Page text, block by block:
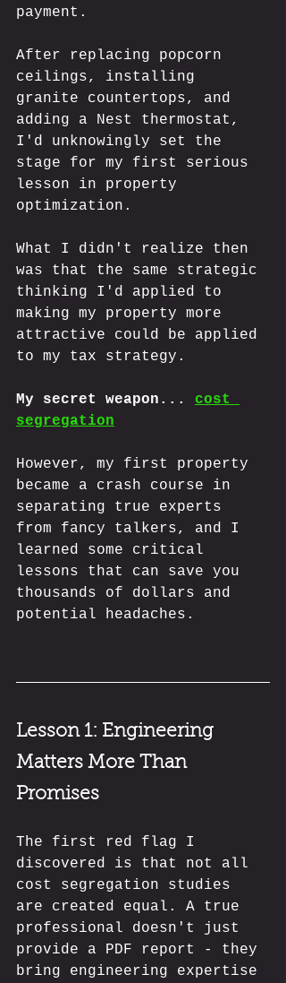
payment.
After replacing popcorn
ceilings, installing
granite countertops, and
adding a Nest thermostat,
I'd unknowingly set the
stage for my first serious
lesson in property
optimization.
What I didn't realize then
was that the same strategic
thinking I'd applied to
making my property more
attractive could be applied
to my tax strategy.
My secret weapon... cost
segregation
However, my first property
became a crash course in
separating true experts
from fancy talkers, and I
learned some critical
lessons that can save you
thousands of dollars and
potential headaches.
Lesson 1: Engineering
Matters More Than
Promises
The first red flag I
discovered is that not all
cost segregation studies
are created equal. A true
professional doesn't just
provide a PDF report - they
bring engineering expertise